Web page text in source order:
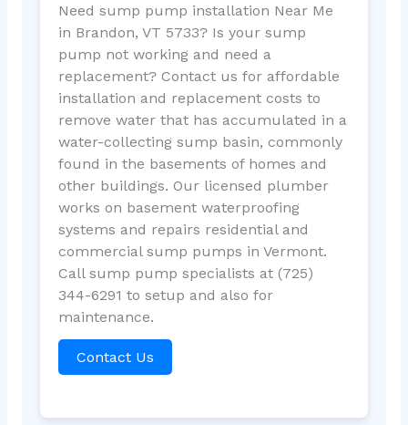
Need sump pump installation Near Me
in Brandon, VT 5733? Is your sump
pump not working and need a
replacement? Contact us for affordable
installation and replacement costs to
remove water that has accumulated in a
water-collecting sump basin, commonly
found in the basements of homes and
other buildings. Our licensed plumber
works on basement waterproofing
systems and repairs residential and
commercial sump pumps in Vermont.
Call sump pump specialists at (725)
344-6291 to setup and also for
maintenance.
Contact Us